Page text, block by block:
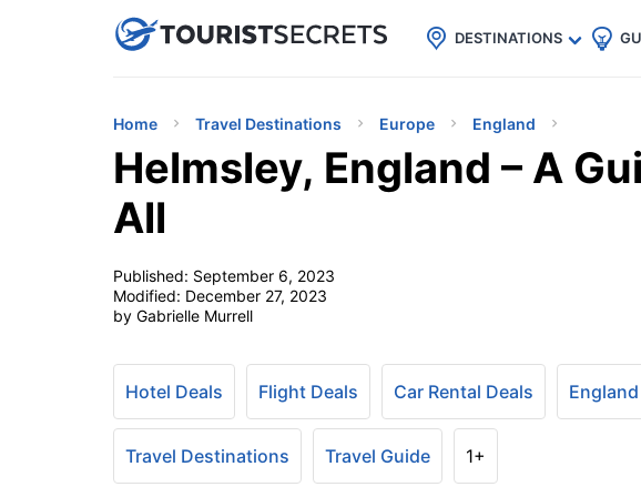
uPhoneCheap eSIM for 150+ Countries🇯🇵
🇹🇭
🇬🇧
DESTINATIONS
Home Travel Destinations Europe England
Helmsley, England – A
All
Published: September 6, 2023
Modified: December 27, 2023
by Gabrielle Murrell
Hotel Deals Flight Deals Car Rental Deals England
Travel Destinations Travel Guide 1+